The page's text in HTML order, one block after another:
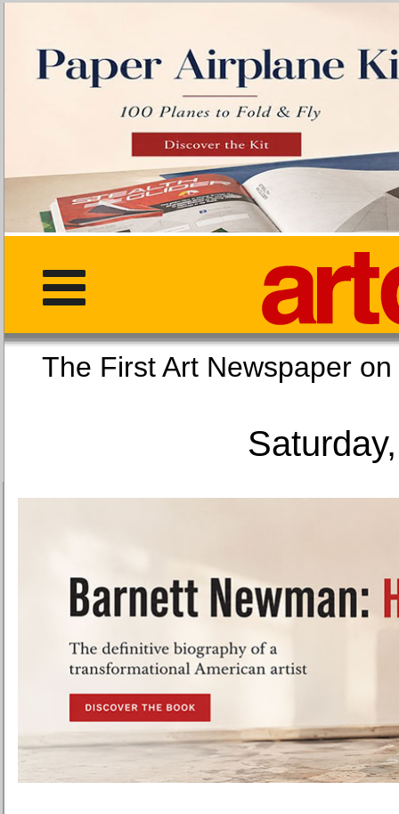
The First Art